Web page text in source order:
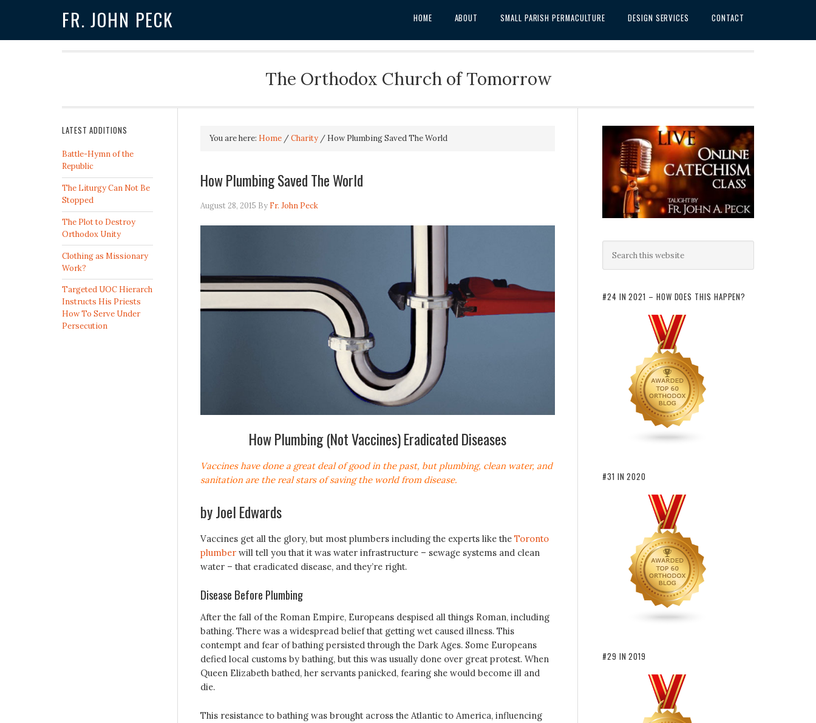
FR. JOHN PECK HOME ABOUT SMALL PARISH PERMACULTURE DESIGN SERVICES CONTACT
The Orthodox Church of Tomorrow
You are here: Home / Charity /How Plumbing Saved The World
How Plumbing Saved The World
August 28, 2015 By Fr. John Peck
How Plumbing (Not Vaccines) Eradicated Diseases
Vaccines have done a great deal of good in the past, but plumbing, clean water, and
sanitation are the real stars of saving the world from disease.
byJoel Edwards
Vaccines get all the glory, but most plumbers including the experts like the Toronto
plumberwill tell you that it was water infrastructure – sewage systems and clean
water – that eradicated disease, and they’re right.
Disease Before Plumbing
After the fall of the Roman Empire, Europeans despised all things Roman, including
bathing. There was a widespread belief that getting wet caused illness. This
contempt and fear of bathing persisted through the Dark Ages. Some Europeans
defied local customs by bathing, but this was usually done over great protest. When
Queen Elizabeth bathed, her servants panicked, fearing she would become ill and
die.
This resistance to bathing was brought across the Atlantic to America, influencing
#24 IN 2021 – HOW DOES THIS HAPPEN?
#31 IN 2020
#29 IN 2019
LATEST ADDITIONS
Battle-Hymn of the
Republic
The Liturgy Can Not Be
Stopped
The Plot to Destroy
Orthodox Unity
Clothing as Missionary
Work?
Targeted UOC Hierarch
Instructs His Priests
How To Serve Under
Persecution